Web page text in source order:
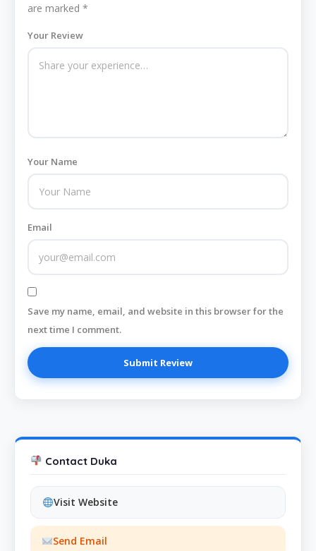
are marked *
Your Review
Your Name
Email
Save my name, email, and website in this browser for the
next time I comment.
Contact Duka
Visit Website
Send Email